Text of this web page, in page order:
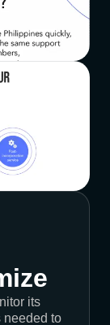
its
needed to